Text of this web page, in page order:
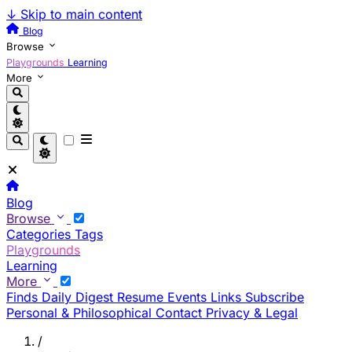
↓ Skip to main content
Blog
Browse
Playgrounds Learning
More
Blog
Browse
Categories Tags
Playgrounds
Learning
More
Finds Daily Digest Resume Events Links Subscribe
Personal & Philosophical Contact Privacy & Legal
/